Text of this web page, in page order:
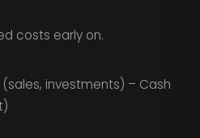
costs early on.
(sales, investments) – Cash